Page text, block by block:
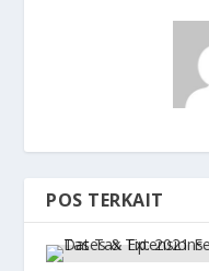
POS TERKAIT